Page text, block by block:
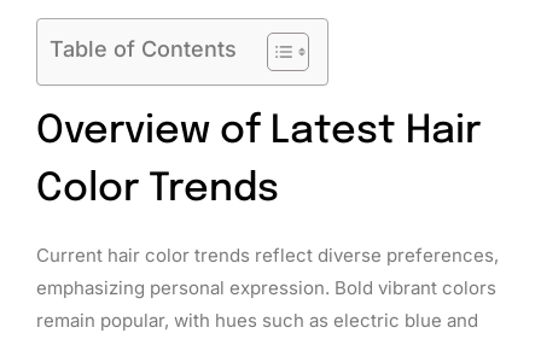
Table of Contents
Overview of Latest Hair
Color Trends
Current hair color trends reflect diverse preferences,
emphasizing personal expression. Bold vibrant colors
remain popular, with hues such as electric blue and